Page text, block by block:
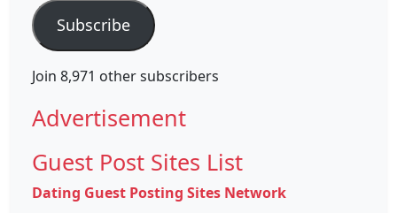
Subscribe
Join 8,971 other subscribers
Advertisement
Guest Post Sites List
Dating Guest Posting Sites Network